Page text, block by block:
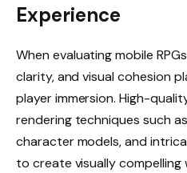
Experience
When evaluating mobile
clarity, and visual cohesion
player immersion. High-
rendering techniques such
character models, and
to create visually compelling